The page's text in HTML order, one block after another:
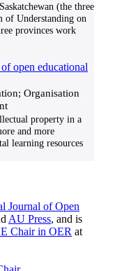
(the three
of Understanding on
provinces work
open educational
Organisation
property in a
and more
learning resources
Journal of Open
AU Press, and is
Chair in OER at